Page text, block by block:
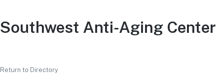
Southwest Anti-Aging Center
Return to Directory